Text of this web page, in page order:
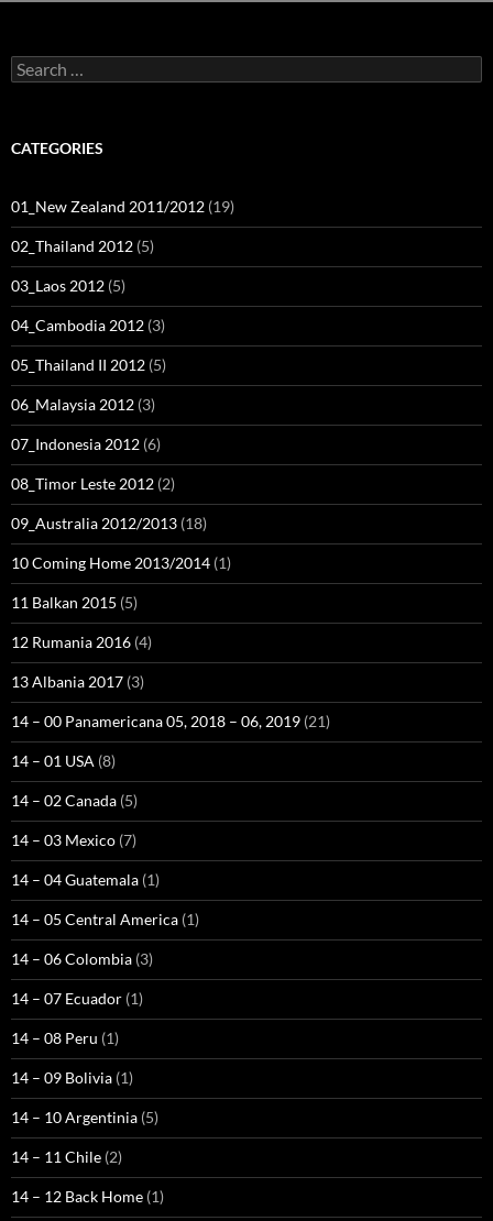
Search
for:
CATEGORIES
01_New Zealand 2011/2012 (19)
02_Thailand 2012 (5)
03_Laos 2012 (5)
04_Cambodia 2012 (3)
05_Thailand II 2012 (5)
06_Malaysia 2012 (3)
07_Indonesia 2012 (6)
08_Timor Leste 2012 (2)
09_Australia 2012/2013 (18)
10 Coming Home 2013/2014 (1)
11 Balkan 2015 (5)
12 Rumania 2016 (4)
13 Albania 2017 (3)
14 – 00 Panamericana 05, 2018 – 06, 2019 (21)
14 – 01 USA (8)
14 – 02 Canada (5)
14 – 03 Mexico (7)
14 – 04 Guatemala (1)
14 – 05 Central America (1)
14 – 06 Colombia (3)
14 – 07 Ecuador (1)
14 – 08 Peru (1)
14 – 09 Bolivia (1)
14 – 10 Argentinia (5)
14 – 11 Chile (2)
14 – 12 Back Home (1)